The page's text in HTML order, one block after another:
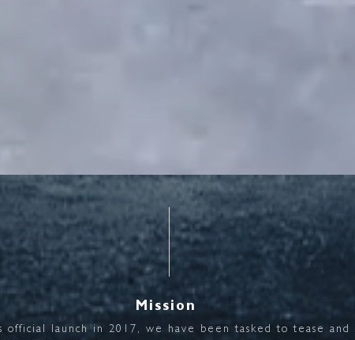
Mission
official launch in 2017, we have been tasked to tease and